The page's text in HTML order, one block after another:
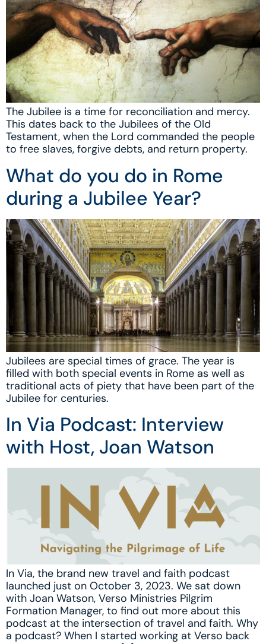
The Jubilee is a time for reconciliation and mercy.
This dates back to the Jubilees of the Old
Testament, when the Lord commanded the people
to free slaves, forgive debts, and return property.
What do you do in Rome
during a Jubilee Year?
Jubilees are special times of grace. The year is
filled with both special events in Rome as well as
traditional acts of piety that have been part of the
Jubilee for centuries.
In Via Podcast: Interview
with Host, Joan Watson
In Via, the brand new travel and faith podcast
launched just on October 3, 2023. We sat down
with Joan Watson, Verso Ministries Pilgrim
Formation Manager, to find out more about this
podcast at the intersection of travel and faith. Why
a podcast? When I started working at Verso back